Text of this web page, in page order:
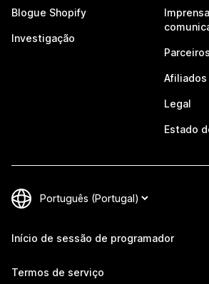
Blogue Shopify
Investigação
Parceiros
Afiliados
Legal
Estado
Início de sessão de programador
Termos de serviço